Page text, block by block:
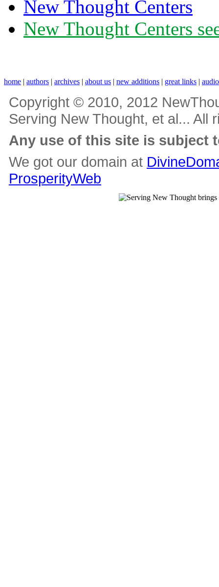
New Thought Centers
New Thought Centers
home | authors | archives | about us | new additions | great links |
Copyright © 2010, 2012
Serving New Thought, et al... All
Any use of this site is subject
We got our domain at
ProsperityWeb